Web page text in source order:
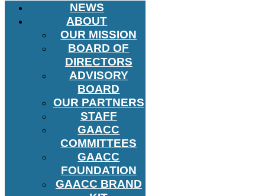
NEWS
ABOUT
OUR MISSION
BOARD OF
DIRECTORS
ADVISORY
BOARD
OUR PARTNERS
STAFF
GAACC
COMMITTEES
GAACC
FOUNDATION
GAACC BRAND